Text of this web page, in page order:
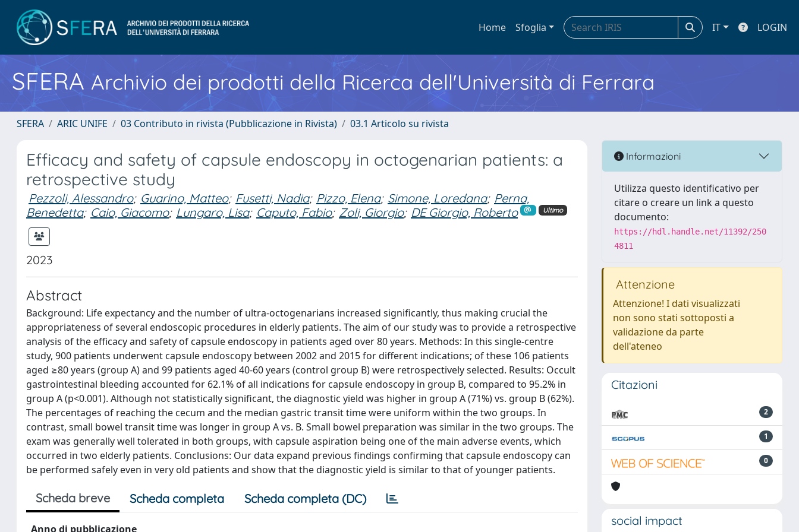
Home Sfoglia IT LOGIN
SFERA Archivio dei prodotti della Ricerca dell'Università di Ferrara
SFERA ARIC UNIFE 03 Contributo in rivista (Pubblicazione in Rivista) 03.1 Articolo su rivista
Efficacy and safety of capsule endoscopy in octogenarian patients: a
retrospective study
Pezzoli, Alessandro; Guarino, Matteo; Fusetti, Nadia; Pizzo, Elena; Simone, Loredana; Perna,
Benedetta; Caio, Giacomo; Lungaro, Lisa; Caputo, Fabio; Zoli, Giorgio; DE Giorgio, Roberto Ultimo
2023
Abstract
Background: Life expectancy and the number of ultra-octogenarians increased significantly, thus making crucial the
appropriateness of several endoscopic procedures in elderly patients. The aim of our study was to provide a retrospective
analysis of the efficacy and safety of capsule endoscopy in patients aged over 80 years. Methods: In this single-centre
study, 900 patients underwent capsule endoscopy between 2002 and 2015 for different indications; of these 106 patients
aged ≥80 years (group A) and 99 patients aged 40-60 years (control group B) were retrospectively selected. Results: Occult
gastrointestinal bleeding accounted for 62.1% of all indications for capsule endoscopy in group B, compared to 95.2% in
group A (p<0.001). Although not statistically significant, the diagnostic yield was higher in group A (71%) vs. group B (62%).
The percentages of reaching the cecum and the median gastric transit time were uniform within the two groups. In
contrast, small bowel transit time was longer in group A vs. B. Small bowel preparation was similar in the two groups. The
exam was generally well tolerated in both groups, with capsule aspiration being one of the main adverse events, which
occurred in two elderly patients. Conclusions: Our data expand previous findings confirming that capsule endoscopy can
be performed safely even in very old patients and show that the diagnostic yield is similar to that of younger patients.
Scheda breve Scheda completa Scheda completa (DC)
Anno di pubblicazione
Informazioni
Utilizza questo identificativo per
citare o creare un link a questo
documento:
https://hdl.handle.net/11392/250
4811
Attenzione
Attenzione! I dati visualizzati
non sono stati sottoposti a
validazione da parte
dell'ateneo
Citazioni
2
1
0
social impact